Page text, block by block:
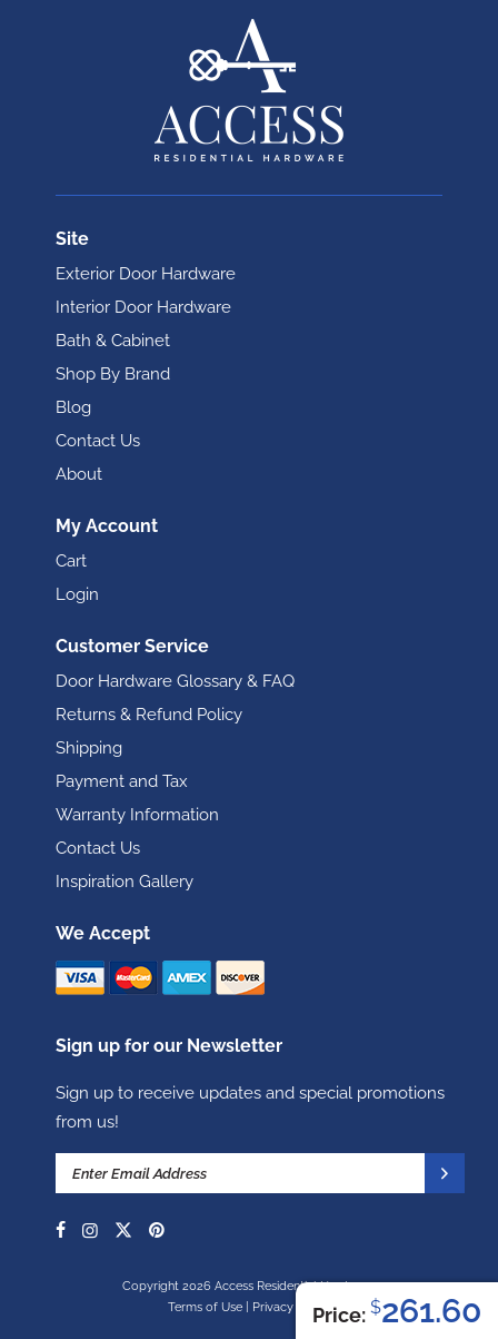
Price: $261.60
Site
Exterior Door Hardware
Interior Door Hardware
Bath & Cabinet
Shop By Brand
Blog
Contact Us
About
My Account
Cart
Login
Customer Service
Door Hardware Glossary & FAQ
Returns & Refund Policy
Shipping
Payment and Tax
Warranty Information
Contact Us
Inspiration Gallery
We Accept
Sign up for our Newsletter
Sign up to receive updates and special promotions
from us!
Copyright 2026 Access Residential Hardware
Terms of Use| Privacy Policy